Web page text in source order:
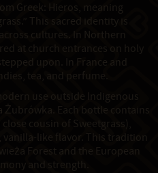
Greek: Hieros, meaning
This sacred identity is
cultures. In Northern
at church entrances on holy
upon. In France and
tea, and perfume.
use outside Indigenous
Each bottle contains
cousin of Sweetgrass),
vanilla-like flavor. This tradition
Forest and the European
and strength.